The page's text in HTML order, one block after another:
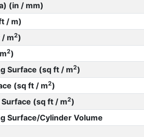
(in / mm)
/ m)
m2)
2)
Surface (sq ft / m2)
(sq ft / m2)
(sq ft / m2)
Surface/Cylinder Volume